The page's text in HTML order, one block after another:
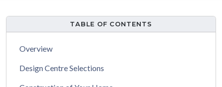
TABLE OF CONTENTS
Overview
Design Centre Selections